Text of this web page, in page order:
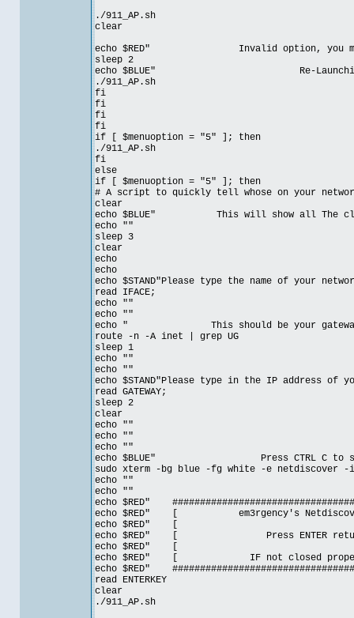
./911_AP.sh
clear
echo $RED" Invalid option, you must
sleep 2
echo $BLUE" Re-Launching
./911_AP.sh
fi
fi
fi
fi
if [ $menuoption = "5" ]; then
./911_AP.sh
fi
else
if [ $menuoption = "5" ]; then
# A script to quickly tell whose on your
clear
echo $BLUE" This will show all The
echo ""
sleep 3
clear
echo
echo
echo $STAND"Please type the name of your
read IFACE;
echo ""
echo ""
echo " This should be your gateway
route -n -A inet | grep UG
sleep 1
echo ""
echo ""
echo $STAND"Please type in the IP address of
read GATEWAY;
sleep 2
clear
echo ""
echo ""
echo ""
echo $BLUE" Press CTRL C to stop
sudo xterm -bg blue -fg white -e netdiscover -i
echo ""
echo ""
echo $RED"
echo $RED" [ em3rgency's
echo
echo $RED" [ Press ENTER
echo
echo $RED" [ IF not closed
echo $RED"
read ENTERKEY
clear
./911_AP.sh